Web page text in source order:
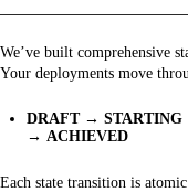
We’ve built comprehensive
Your deployments move
DRAFT→ STARTING
→ ACHIEVED
Each state transition is